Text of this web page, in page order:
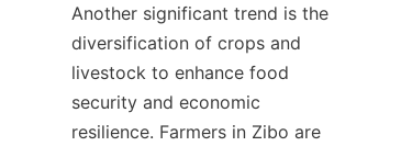
Another significant trend is the
diversification of crops and
livestock to enhance food
security and economic
resilience. Farmers in Zibo are